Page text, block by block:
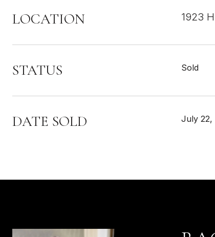
LOCATION 1923
STATUS Sold
DATE SOLD July 22,